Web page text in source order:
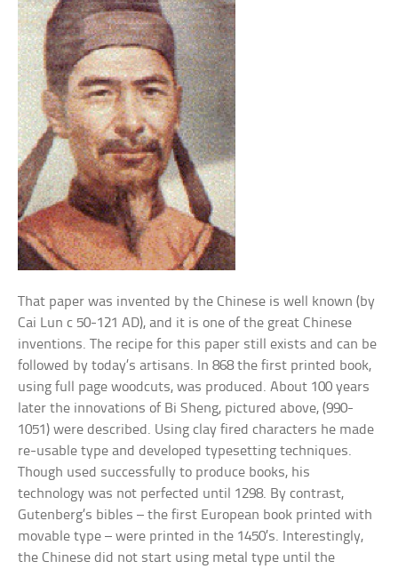
That paper was invented by the Chinese is well known (by
Cai Lun c 50-121 AD), and it is one of the great Chinese
inventions. The recipe for this paper still exists and can be
followed by today’s artisans. In 868 the first printed book,
using full page woodcuts, was produced. About 100 years
later the innovations of Bi Sheng, pictured above, (990-
1051) were described. Using clay fired characters he made
re-usable type and developed typesetting techniques.
Though used successfully to produce books, his
technology was not perfected until 1298. By contrast,
Gutenberg’s bibles – the first European book printed with
movable type – were printed in the 1450’s. Interestingly,
the Chinese did not start using metal type until the